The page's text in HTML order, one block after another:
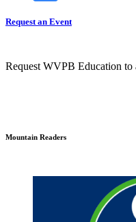
Request an Event
Request WVPB Education to
Mountain Readers